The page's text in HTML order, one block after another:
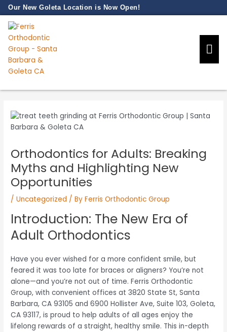
Skip
to
content
Our New Goleta Location is Now Open!
Orthodontics for Adults: Breaking
Myths and Highlighting New
Opportunities
/Uncategorized / ByFerris Orthodontic Group
Introduction: The New Era of
Adult Orthodontics
Have you ever wished for a more confident smile, but
feared it was too late for braces or aligners? You’re not
alone—and you’re not out of time. Ferris Orthodontic
Group, with convenient offices at 3820 State St, Santa
Barbara, CA 93105 and 6900 Hollister Ave, Suite 103, Goleta,
CA 93117, is proud to help adults of all ages enjoy the
lifelong rewards of a straight, healthy smile. This in-depth